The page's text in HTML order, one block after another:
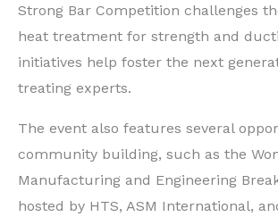
Strong Bar Competition challenges
heat treatment for strength and
initiatives help foster the next
treating experts.
The event also features several
community building, such as the
Manufacturing and Engineering
hosted by HTS, ASM International,